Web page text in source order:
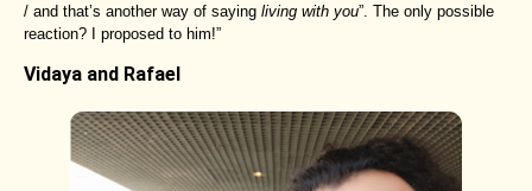
/ and that’s another way of saying living with you”. The only possible
reaction? I proposed to him!”
Vidaya and Rafael